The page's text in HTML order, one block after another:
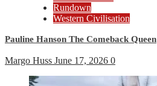
Rundown
Western Civilisation
Pauline Hanson The Comeback Queen
Margo Huss June 17, 2026 0